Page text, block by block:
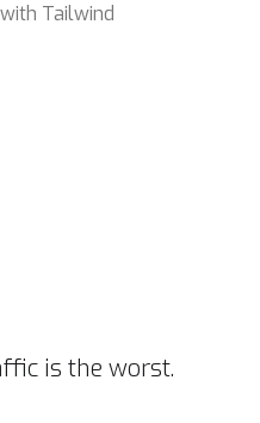
Tailwind
is the worst.